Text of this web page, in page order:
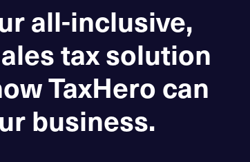
all-inclusive,
tax solution
TaxHero can
business.